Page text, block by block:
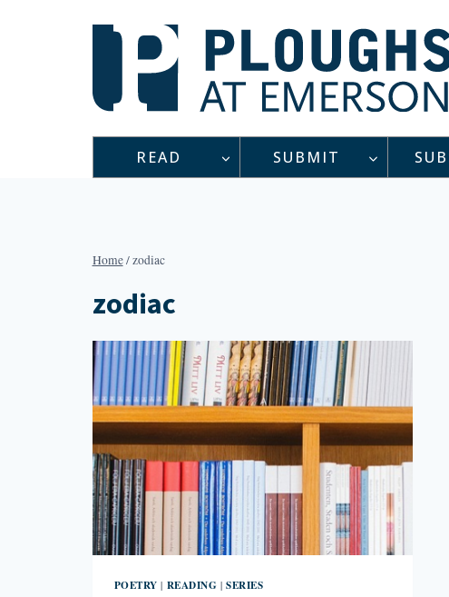
READ SUBMIT
Home/zodiac
zodiac
POETRY | READING |SERIES